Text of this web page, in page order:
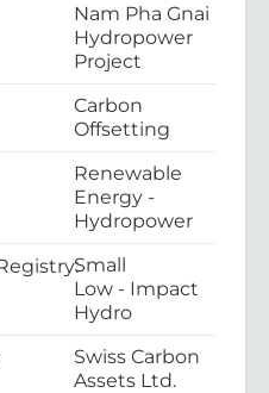
Nam Pha Gnai
Hydropower
Project
Carbon
Offsetting
Renewable
Energy -
Hydropower
Small
Low - Impact
Hydro
Swiss Carbon
Assets Ltd.